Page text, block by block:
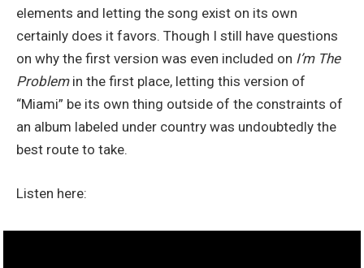
elements and letting the song exist on its own
certainly does it favors. Though I still have questions
on why the first version was even included on I’m The
Problemin the first place, letting this version of
“Miami” be its own thing outside of the constraints of
an album labeled under country was undoubtedly the
best route to take.
Listen here: